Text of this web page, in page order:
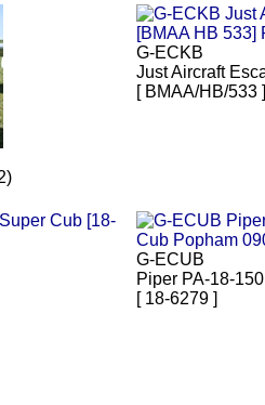
G-ECKB
Just Aircraft
[ BMAA/HB/533 ]
G-ECUB
Piper PA-18-150
[ 18-6279 ]